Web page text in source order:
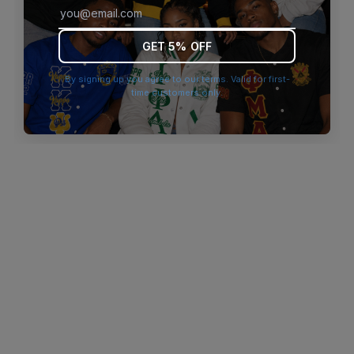
browser console for more information).
GET 5% OFF
By signing up you agree to our terms. Valid for first-
time customers only.